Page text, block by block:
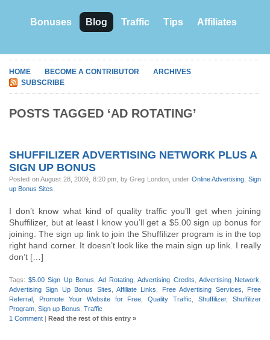
Bonuses Blog Traffic Tips Affiliates
HOME BECOME A CONTRIBUTOR
ARCHIVES
SUBSCRIBE
POSTS TAGGED ‘AD ROTATING’
SHUFFILIZER ADVERTISING NETWORK PLUS A
SIGN UP BONUS
Posted on August 28, 2009, 8:20 pm, by Greg London, under Online Advertising ,Sign
up Bonus Sites
I don’t know what kind of quality traffic you’ll get when joining
Shuffilizer, but at least I know you’ll get a $5.00 sign up bonus for
joining. The sign up link to join the Shuffilizer program is in the top
right hand corner. It doesn’t look like the main sign up link. I really
don’t […]
Tags:$5.00 Sign Up Bonus ,Ad Rotating ,Advertising Credits Advertising Network
Advertising Sign Up Bonus Sites ,Affiliate Links Free Advertising Services
Free
Referral
Promote Your Website for Free ,Quality Traffic ,Shuffilizer,Shuffilizer
Program Sign up Bonus Traffic
1 Comment | Read the rest of this entry »